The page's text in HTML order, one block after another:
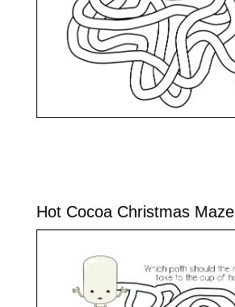
Hot Cocoa Christmas Maze